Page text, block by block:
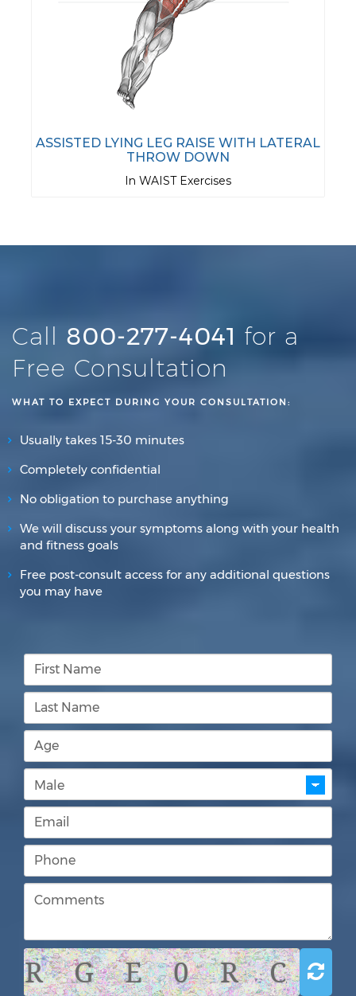
ASSISTED LYING LEG RAISE WITH LATERAL
THROW DOWN
In WAIST Exercises
Call 800-277-4041 for a
Free Consultation
WHAT TO EXPECT DURING YOUR CONSULTATION:
Usually takes 15-30 minutes
Completely confidential
No obligation to purchase anything
We will discuss your symptoms along with your health
and fitness goals
Free post-consult access for any additional questions
you may have
R G E 0 R C